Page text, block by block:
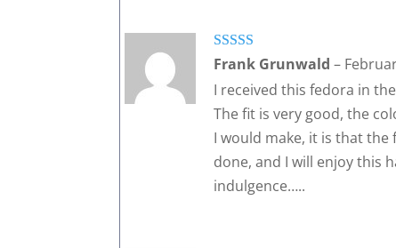
Rated5 out
Frank Grunwald–
I received this fedora in
The fit is very good, the
I would make, it is that
done, and I will enjoy this
indulgence…..